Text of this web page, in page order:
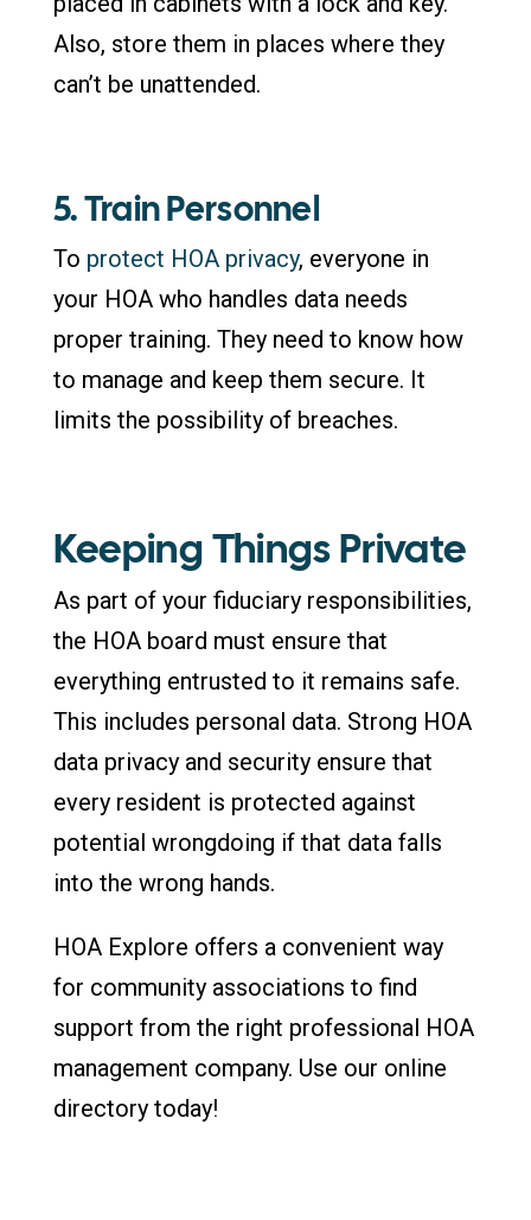
Also, store them in places where they
can’t be unattended.
5. Train Personnel
To protect HOA privacy, everyone in
your HOA who handles data needs
proper training. They need to know how
to manage and keep them secure. It
limits the possibility of breaches.
Keeping Things Private
As part of your fiduciary responsibilities,
the HOA board must ensure that
everything entrusted to it remains safe.
This includes personal data. Strong HOA
data privacy and security ensure that
every resident is protected against
potential wrongdoing if that data falls
into the wrong hands.
HOA Explore offers a convenient way
for community associations to find
support from the right professional HOA
management company. Use our online
directory today!